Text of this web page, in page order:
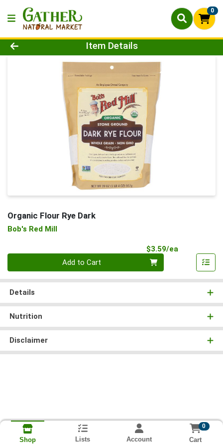
0
Product Details Page
Item Details
Organic Flour Rye Dark
Bob's Red Mill
$3.59/ea
Add to Cart
Details
Nutrition
Disclaimer
Shop Lists Account
0
Cart